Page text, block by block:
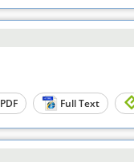
PDF Full Text